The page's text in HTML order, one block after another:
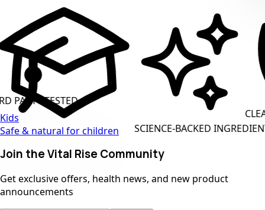
Kids
Safe & natural for children
TESTED
SCIENCE-BACKED INGREDIENTS
CLEAN
Join the Vital Rise Community
Get exclusive offers, health news, and new product
announcements